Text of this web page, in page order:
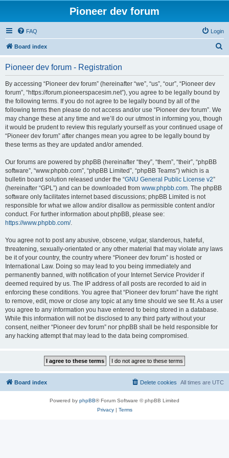
Pioneer dev forum
FAQ Login
Board index
Pioneer dev forum - Registration
By accessing “Pioneer dev forum” (hereinafter “we”, “us”, “our”, “Pioneer dev
forum”, “https://forum.pioneerspacesim.net”), you agree to be legally bound by
the following terms. If you do not agree to be legally bound by all of the
following terms then please do not access and/or use “Pioneer dev forum”. We
may change these at any time and we’ll do our utmost in informing you, though
it would be prudent to review this regularly yourself as your continued usage of
“Pioneer dev forum” after changes mean you agree to be legally bound by
these terms as they are updated and/or amended.
Our forums are powered by phpBB (hereinafter “they”, “them”, “their”, “phpBB
software”, “www.phpbb.com”, “phpBB Limited”, “phpBB Teams”) which is a
bulletin board solution released under the “GNU General Public License v2”
(hereinafter “GPL”) and can be downloaded from www.phpbb.com. The phpBB
software only facilitates internet based discussions; phpBB Limited is not
responsible for what we allow and/or disallow as permissible content and/or
conduct. For further information about phpBB, please see:
https://www.phpbb.com/.
You agree not to post any abusive, obscene, vulgar, slanderous, hateful,
threatening, sexually-orientated or any other material that may violate any laws
be it of your country, the country where “Pioneer dev forum” is hosted or
International Law. Doing so may lead to you being immediately and
permanently banned, with notification of your Internet Service Provider if
deemed required by us. The IP address of all posts are recorded to aid in
enforcing these conditions. You agree that “Pioneer dev forum” have the right
to remove, edit, move or close any topic at any time should we see fit. As a user
you agree to any information you have entered to being stored in a database.
While this information will not be disclosed to any third party without your
consent, neither “Pioneer dev forum” nor phpBB shall be held responsible for
any hacking attempt that may lead to the data being compromised.
Board index All times are UTC
Delete cookies
Powered by phpBB® Forum Software © phpBB Limited
Privacy| Terms